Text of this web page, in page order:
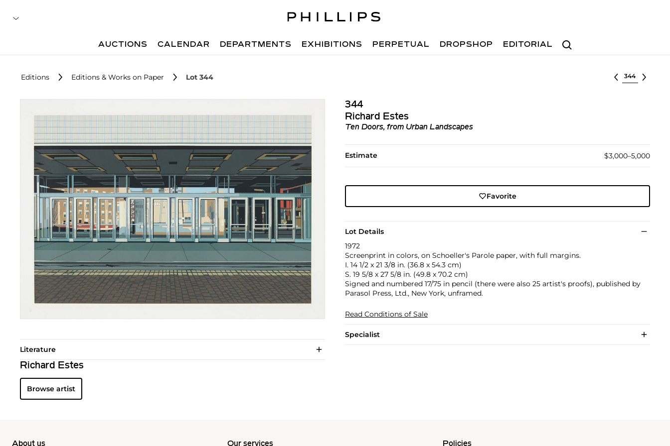
Search
AUCTIONS CALENDAR DEPARTMENTS EXHIBITIONS PERPETUAL DROPSHOP EDITORIAL
Editions Editions & Works on Paper Lot 344 Select lot
344
Richard Estes
Ten Doors, from Urban Landscapes
Estimate $3,000–5,000
Favorite
Lot Details
1972
Screenprint in colors, on Schoeller's Parole paper, with full margins.
I. 14 1/2 x 21 3/8 in. (36.8 x 54.3 cm)
S. 19 5/8 x 27 5/8 in. (49.8 x 70.2 cm)
Signed and numbered 17/75 in pencil (there were also 25 artist's proofs), published by
Parasol Press, Ltd., New York, unframed.
Read Conditions of Sale
Specialist
Literature
Richard Estes
Browse artist
About us Our services Policies